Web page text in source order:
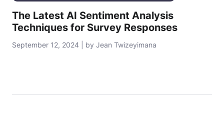
The Latest AI Sentiment Analysis
Techniques for Survey Responses
September 12, 2024 | by Jean Twizeyimana